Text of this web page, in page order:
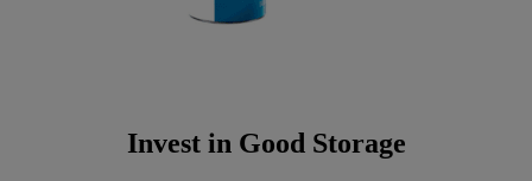
Invest in Good Storage